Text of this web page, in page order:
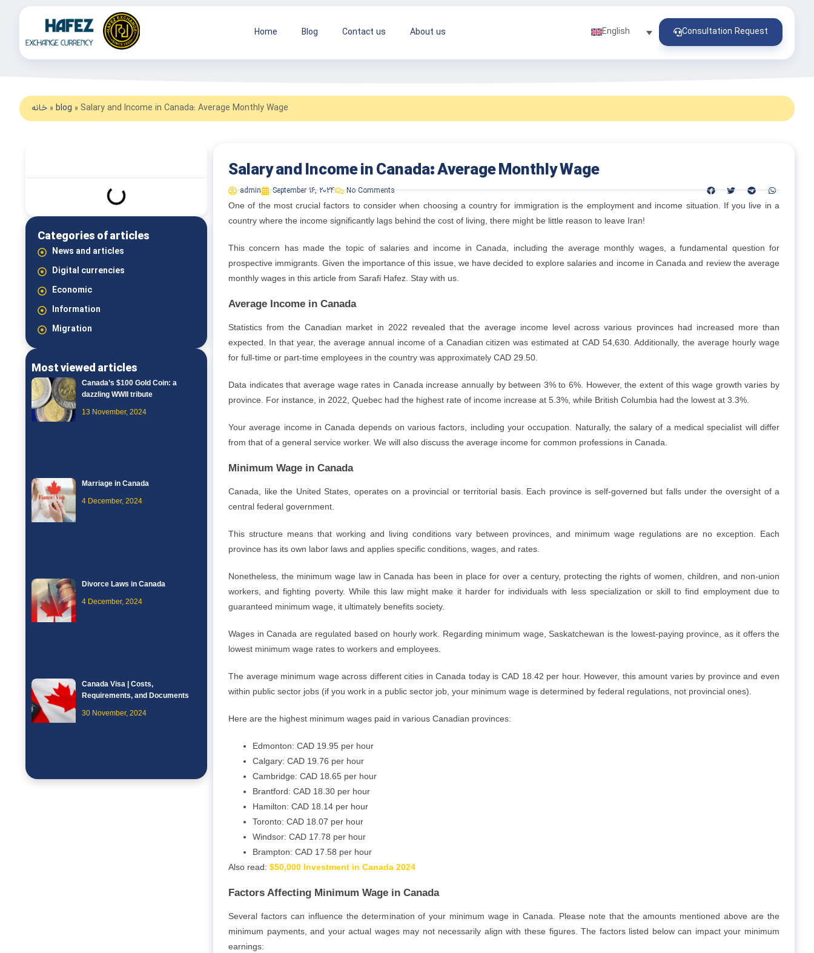
Home Blog Contact us About us Consultation Request
English
خانه » blog » Salary and Income in Canada: Average Monthly Wage
Categories of articles
News and articles
Digital currencies
Economic
Information
Migration
Most viewed articles
Canada’s $100 Gold Coin: a
dazzling WWII tribute
13 November, 2024
Marriage in Canada
4 December, 2024
Divorce Laws in Canada
4 December, 2024
Canada Visa | Costs,
Requirements, and Documents
30 November, 2024
Salary and Income in Canada: Average Monthly Wage
admin September 16, 2024 No Comments
One of the most crucial factors to consider when choosing a country for immigration is the employment and income situation. If you live in a
country where the income significantly lags behind the cost of living, there might be little reason to leave Iran!
This concern has made the topic of salaries and income in Canada, including the average monthly wages, a fundamental question for
prospective immigrants. Given the importance of this issue, we have decided to explore salaries and income in Canada and review the average
monthly wages in this article from Sarafi Hafez. Stay with us.
Average Income in Canada
Statistics from the Canadian market in 2022 revealed that the average income level across various provinces had increased more than
expected. In that year, the average annual income of a Canadian citizen was estimated at CAD 54,630. Additionally, the average hourly wage
for full-time or part-time employees in the country was approximately CAD 29.50.
Data indicates that average wage rates in Canada increase annually by between 3% to 6%. However, the extent of this wage growth varies by
province. For instance, in 2022, Quebec had the highest rate of income increase at 5.3%, while British Columbia had the lowest at 3.3%.
Your average income in Canada depends on various factors, including your occupation. Naturally, the salary of a medical specialist will differ
from that of a general service worker. We will also discuss the average income for common professions in Canada.
Minimum Wage in Canada
Canada, like the United States, operates on a provincial or territorial basis. Each province is self-governed but falls under the oversight of a
central federal government.
This structure means that working and living conditions vary between provinces, and minimum wage regulations are no exception. Each
province has its own labor laws and applies specific conditions, wages, and rates.
Nonetheless, the minimum wage law in Canada has been in place for over a century, protecting the rights of women, children, and non-union
workers, and fighting poverty. While this law might make it harder for individuals with less specialization or skill to find employment due to
guaranteed minimum wage, it ultimately benefits society.
Wages in Canada are regulated based on hourly work. Regarding minimum wage, Saskatchewan is the lowest-paying province, as it offers the
lowest minimum wage rates to workers and employees.
The average minimum wage across different cities in Canada today is CAD 18.42 per hour. However, this amount varies by province and even
within public sector jobs (if you work in a public sector job, your minimum wage is determined by federal regulations, not provincial ones).
Here are the highest minimum wages paid in various Canadian provinces:
Edmonton: CAD 19.95 per hour
Calgary: CAD 19.76 per hour
Cambridge: CAD 18.65 per hour
Brantford: CAD 18.30 per hour
Hamilton: CAD 18.14 per hour
Toronto: CAD 18.07 per hour
Windsor: CAD 17.78 per hour
Brampton: CAD 17.58 per hour
Also read: $50,000 Investment in Canada 2024
Factors Affecting Minimum Wage in Canada
Several factors can influence the determination of your minimum wage in Canada. Please note that the amounts mentioned above are the
minimum payments, and your actual wages may not necessarily align with these figures. The factors listed below can impact your minimum
earnings: